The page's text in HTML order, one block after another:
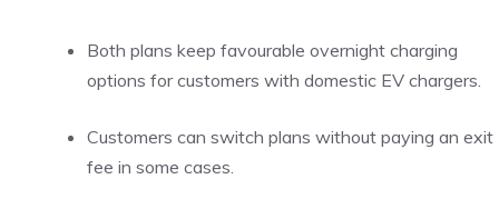
Both plans keep favourable overnight charging
options for customers with domestic EV chargers.
Customers can switch plans without paying an exit
fee in some cases.